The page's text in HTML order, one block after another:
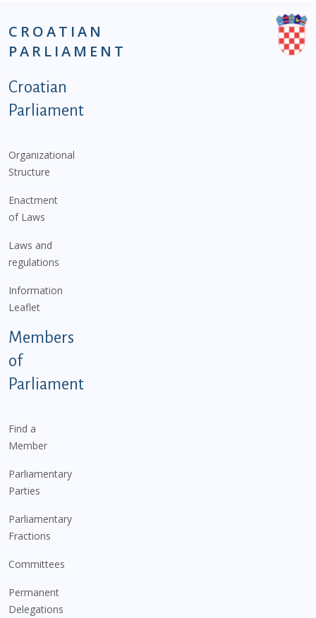
CROATIAN
PARLIAMENT
Podnožje istaknute kategorije - EN
Croatian
Parliament
Organizational
Structure
Enactment
of Laws
Laws and
regulations
Information
Leaflet
Members
of
Parliament
Find a
Member
Parliamentary
Parties
Parliamentary
Fractions
Committees
Permanent
Delegations